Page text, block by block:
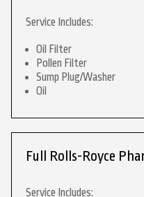
Service Includes:
Oil Filter
Pollen Filter
Sump Plug/Washer
Oil
Full Rolls-Royce
Service Includes: